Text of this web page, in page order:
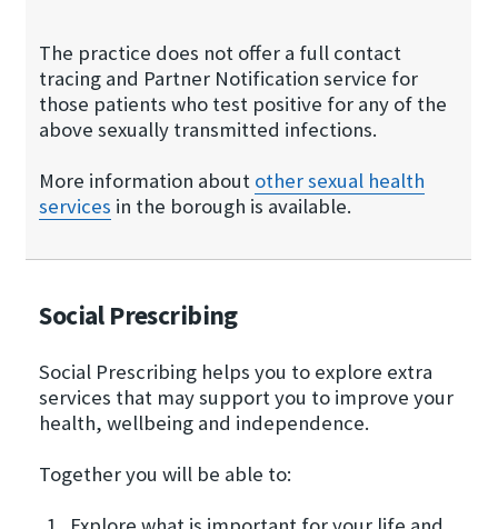
The practice does not offer a full contact
tracing and Partner Notification service for
those patients who test positive for any of the
above sexually transmitted infections.
More information about other sexual health
services in the borough is available.
Social Prescribing
Social Prescribing helps you to explore extra
services that may support you to improve your
health, wellbeing and independence.
Together you will be able to: